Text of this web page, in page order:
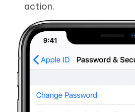
action.